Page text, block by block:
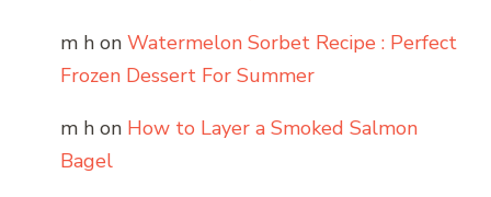
m h on Watermelon Sorbet Recipe : Perfect
Frozen Dessert For Summer
m h on How to Layer a Smoked Salmon
Bagel